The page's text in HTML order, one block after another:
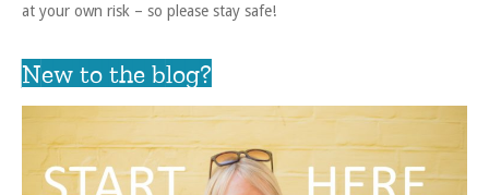
at your own risk – so please stay safe!
New to the blog?